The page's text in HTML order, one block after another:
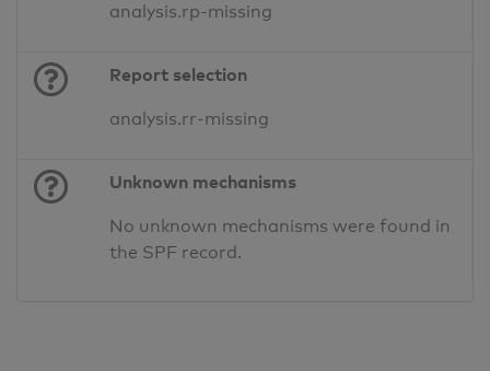
analysis.rp-missing
Report selection
analysis.rr-missing
Unknown mechanisms
No unknown mechanisms were found in
the SPF record.